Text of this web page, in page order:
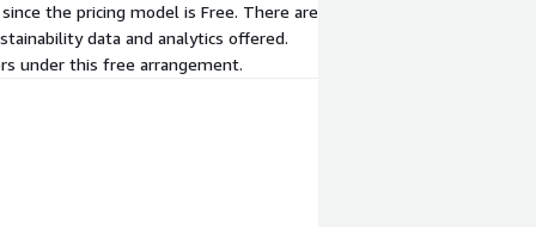
the pricing model is Free. There are
data and analytics offered.
under this free arrangement.